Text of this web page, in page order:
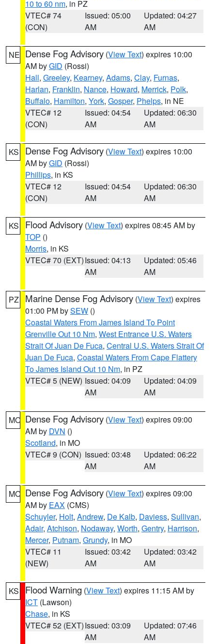
10 to 60 nm, in PZ
VTEC# 74
(CON)
Issued: 05:00
AM
Updated: 04:27
AM
NE Dense Fog Advisory (View Text) expires 10:00
AM byGID (Rossi)
Hall, Greeley, Kearney, Adams, Clay, Furnas,
Harlan, Franklin, Nance, Howard, Merrick, Polk,
Buffalo, Hamilton, York, Gosper, Phelps, in NE
VTEC# 12
(CON)
Issued: 04:54
AM
Updated: 06:30
AM
KS Dense Fog Advisory (View Text) expires 10:00
AM byGID (Rossi)
Phillips, in KS
VTEC# 12
(CON)
Issued: 04:54
AM
Updated: 06:30
AM
KS Flood Advisory (View Text) expires 08:45 AM by
TOP ()
Morris, in KS
VTEC# 70 (EXT)Issued: 04:13
AM
Updated: 05:46
AM
PZ Marine Dense Fog Advisory (View Text) expires
01:00 PM bySEW ()
Coastal Waters From James Island To Point
Grenville Out 10 Nm, West Entrance U.S. Waters
Strait Of Juan De Fuca, Central U.S. Waters Strait Of
Juan De Fuca, Coastal Waters From Cape Flattery
To James Island Out 10 Nm, in PZ
VTEC# 5 (NEW) Issued: 04:09
AM
Updated: 04:09
AM
MO Dense Fog Advisory (View Text) expires 09:00
AM by DVN ()
Scotland, in MO
VTEC# 9 (CON) Issued: 03:48
AM
Updated: 06:22
AM
MO Dense Fog Advisory (View Text) expires 09:00
AM by EAX (CMS)
Schuyler, Holt, Andrew, De Kalb, Daviess, Sullivan,
Adair, Atchison, Nodaway, Worth, Gentry, Harrison,
Mercer, Putnam, Grundy, in MO
VTEC# 11
(NEW)
Issued: 03:42
AM
Updated: 03:42
AM
KS Flood Warning (View Text) expires 11:15 AM by
ICT (Lawson)
Chase, in KS
VTEC# 52 (EXT)Issued: 03:09
AM
Updated: 07:46
AM